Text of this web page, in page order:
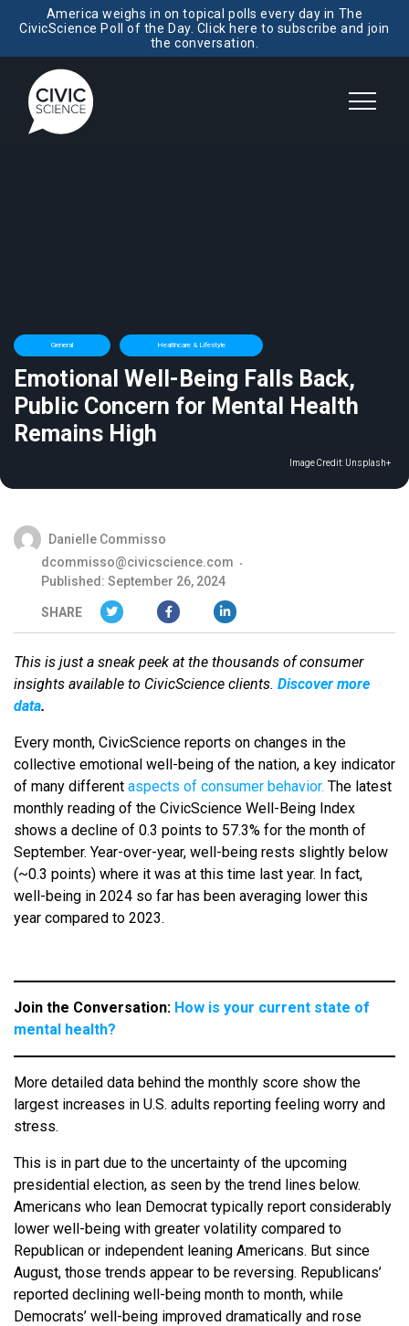
America weighs in on topical polls every day in The
CivicScience Poll of the Day. Click here to subscribe and join
the conversation.
General Healthcare & Lifestyle
Emotional Well-Being Falls Back,
Public Concern for Mental Health
Remains High
Image Credit: Unsplash+
Danielle Commisso
dcommisso@civicscience.com
Published: September 26, 2024
SHARE
This is just a sneak peek at the thousands of consumer
insights available to CivicScience clients. Discover more
data.
Every month, CivicScience reports on changes in the
collective emotional well-being of the nation, a key indicator
of many different aspects of consumer behavior. The latest
monthly reading of the CivicScience Well-Being Index
shows a decline of 0.3 points to 57.3% for the month of
September. Year-over-year, well-being rests slightly below
(~0.3 points) where it was at this time last year. In fact,
well-being in 2024 so far has been averaging lower this
year compared to 2023.
Join the Conversation: How is your current state of
mental health?
More detailed data behind the monthly score show the
largest increases in U.S. adults reporting feeling worry and
stress.
This is in part due to the uncertainty of the upcoming
presidential election, as seen by the trend lines below.
Americans who lean Democrat typically report considerably
lower well-being with greater volatility compared to
Republican or independent leaning Americans. But since
August, those trends appear to be reversing. Republicans’
reported declining well-being month to month, while
Democrats’ well-being improved dramatically and rose